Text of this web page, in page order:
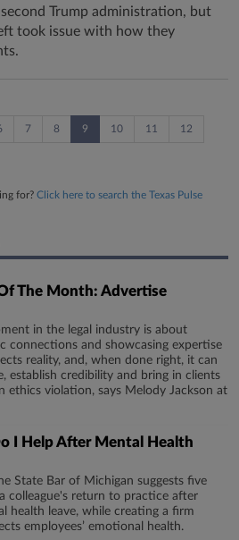
Trump administration, but
took issue with how they
7 8 9 10 11 12
for? Click here to search the Texas Pulse
The Month: Advertise
in the legal industry is about
connections and showcasing expertise
reality, and, when done right, it can
establish credibility and bring in clients
ethics violation, says Melody Jackson at
I Help After Mental Health
State Bar of Michigan suggests five
colleague's return to practice after
health leave, while creating a firm
employees’ emotional health.